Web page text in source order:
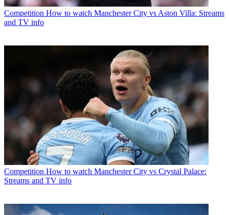
Competition How to watch Manchester City vs Aston Villa: Streams
and TV info
Competition How to watch Manchester City vs Crystal Palace:
Streams and TV info